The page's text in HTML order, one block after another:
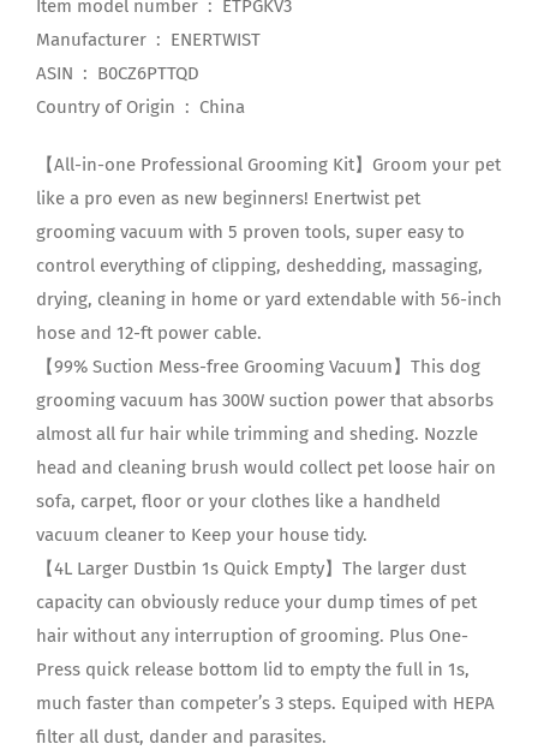
Item model number ‏ : ‎ ETPGKV3
Manufacturer ‏ : ‎ ENERTWIST
ASIN ‏ : ‎ B0CZ6PTTQD
Country of Origin ‏ : ‎ China
【All-in-one Professional Grooming Kit】Groom your pet
like a pro even as new beginners! Enertwist pet
grooming vacuum with 5 proven tools, super easy to
control everything of clipping, deshedding, massaging,
drying, cleaning in home or yard extendable with 56-inch
hose and 12-ft power cable.
【99% Suction Mess-free Grooming Vacuum】This dog
grooming vacuum has 300W suction power that absorbs
almost all fur hair while trimming and sheding. Nozzle
head and cleaning brush would collect pet loose hair on
sofa, carpet, floor or your clothes like a handheld
vacuum cleaner to Keep your house tidy.
【4L Larger Dustbin 1s Quick Empty】The larger dust
capacity can obviously reduce your dump times of pet
hair without any interruption of grooming. Plus One-
Press quick release bottom lid to empty the full in 1s,
much faster than competer’s 3 steps. Equiped with HEPA
filter all dust, dander and parasites.